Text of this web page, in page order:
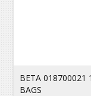
BETA 018700021
BAGS